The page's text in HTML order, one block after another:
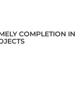
COMPLETION IN